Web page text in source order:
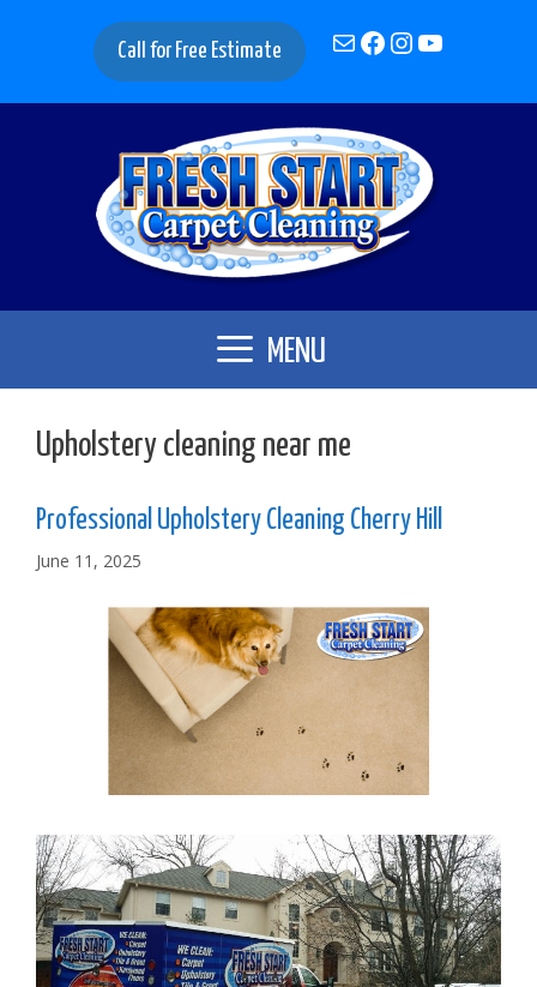
Call for Free Estimate MailFacebook
Instagram
YouTube
MENU
Upholstery cleaning near me
Professional Upholstery Cleaning Cherry Hill
June 11, 2025